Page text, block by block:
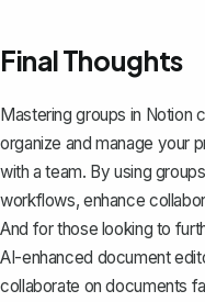
Final Thoughts
Mastering groups in Notion
organize and manage your
with a team. By using
workflows, enhance
And for those looking to
AI-enhanced document
collaborate on documents